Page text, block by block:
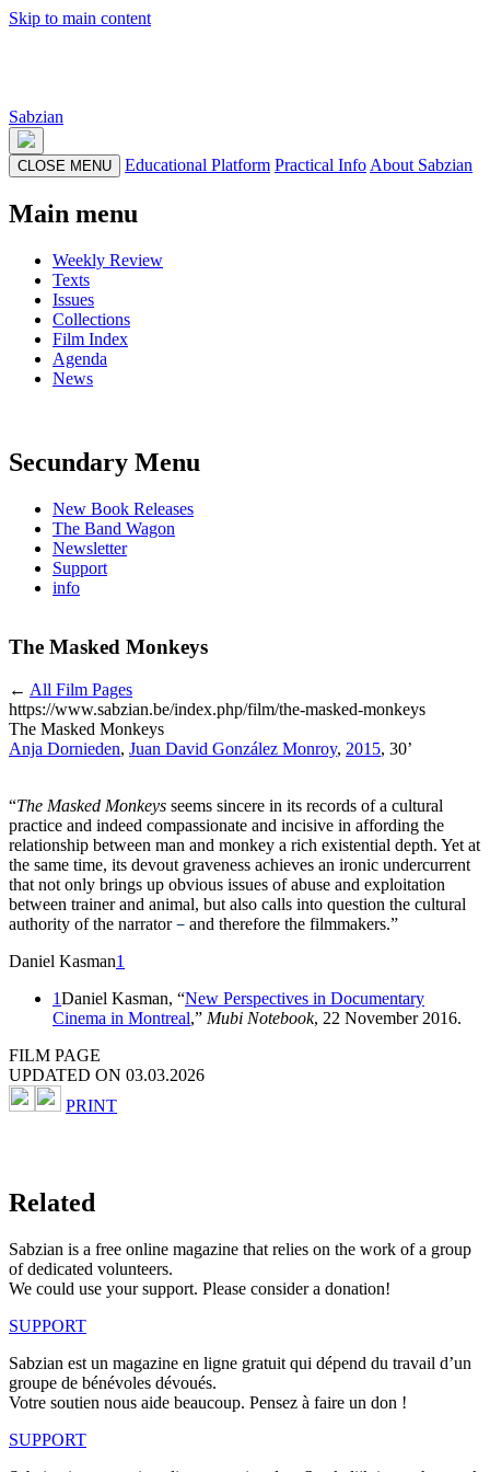
Skip to main content
Sabzian
CLOSE MENU Educational Platform Practical Info About Sabzian
Main menu
Weekly Review
Texts
Issues
Collections
Film Index
Agenda
News
Secundary Menu
New Book Releases
The Band Wagon
Newsletter
Support
info
The Masked Monkeys
← All Film Pages
https://www.sabzian.be/index.php/film/the-masked-monkeys
The Masked Monkeys
Anja Dornieden, Juan David González Monroy, 2015, 30’
“The Masked Monkeys seems sincere in its records of a cultural
practice and indeed compassionate and incisive in affording the
relationship between man and monkey a rich existential depth. Yet at
the same time, its devout graveness achieves an ironic undercurrent
that not only brings up obvious issues of abuse and exploitation
between trainer and animal, but also calls into question the cultural
authority of the narrator− and therefore the filmmakers.”
Daniel Kasman1
1Daniel Kasman, “New Perspectives in Documentary
Cinema in Montreal,” Mubi Notebook, 22 November 2016.
FILM PAGE
UPDATED ON 03.03.2026
PRINT
Related
Sabzian is a free online magazine that relies on the work of a group
of dedicated volunteers.
We could use your support. Please consider a donation!
SUPPORT
Sabzian est un magazine en ligne gratuit qui dépend du travail d’un
groupe de bénévoles dévoués.
Votre soutien nous aide beaucoup. Pensez à faire un don !
SUPPORT